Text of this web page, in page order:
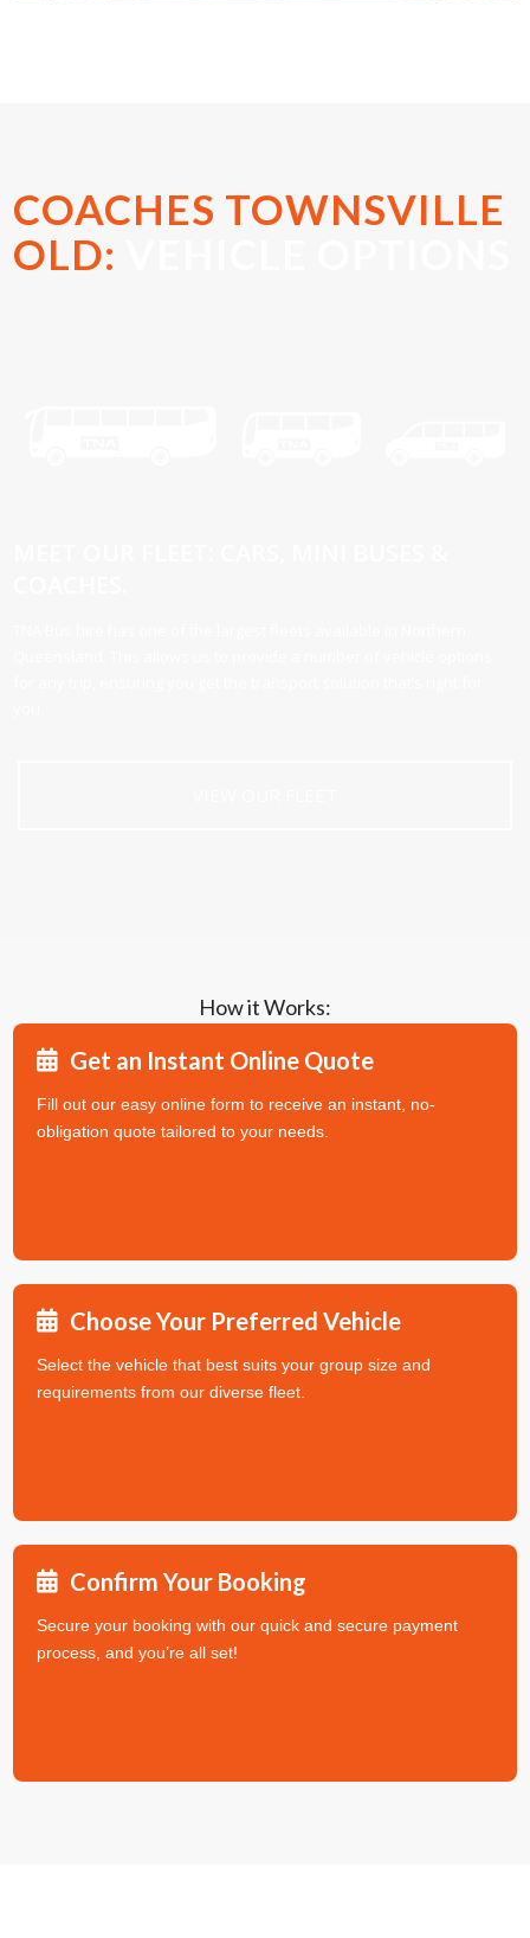
COACHES TOWNSVILLE
OLD:
How it Works:
Get an Instant Online Quote
Fill out our easy online form to receive an instant, no-
obligation quote tailored to your needs.
Choose Your Preferred Vehicle
Select the vehicle that best suits your group size and
requirements from our diverse fleet.
Confirm Your Booking
Secure your booking with our quick and secure payment
process, and you’re all set!